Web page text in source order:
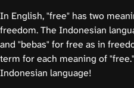
In English, "free" has two
freedom. The Indonesian
and "bebas" for free as in
term for each meaning of
Indonesian language!